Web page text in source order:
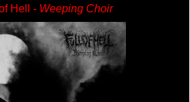
Hell - Weeping Choir